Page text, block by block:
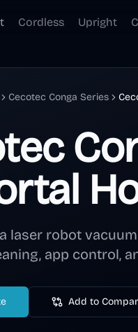
Cordless Upright
Cecotec Conga Series
laser robot
app control,
Add to